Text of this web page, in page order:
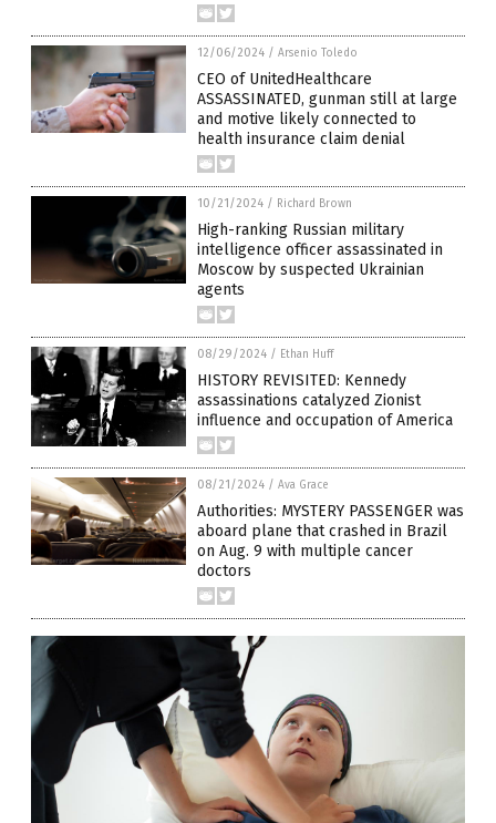
12/06/2024 / Arsenio Toledo
CEO of UnitedHealthcare
ASSASSINATED, gunman still at large
and motive likely connected to
health insurance claim denial
10/21/2024 / Richard Brown
High-ranking Russian military
intelligence officer assassinated in
Moscow by suspected Ukrainian
agents
08/29/2024 / Ethan Huff
HISTORY REVISITED: Kennedy
assassinations catalyzed Zionist
influence and occupation of America
08/21/2024 / Ava Grace
Authorities: MYSTERY PASSENGER was
aboard plane that crashed in Brazil
on Aug. 9 with multiple cancer
doctors